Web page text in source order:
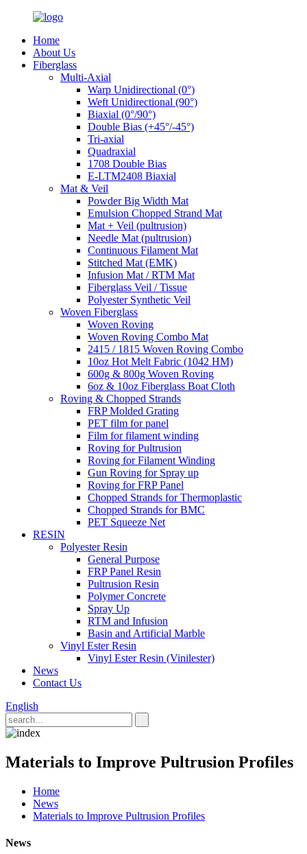
Home
About Us
Fiberglass
Multi-Axial
Warp Unidirectional (0°)
Weft Unidirectional (90°)
Biaxial (0°/90°)
Double Bias (+45°/-45°)
Tri-axial
Quadraxial
1708 Double Bias
E-LTM2408 Biaxial
Mat & Veil
Powder Big Width Mat
Emulsion Chopped Strand Mat
Mat + Veil (pultrusion)
Needle Mat (pultrusion)
Continuous Filament Mat
Stitched Mat (EMK)
Infusion Mat / RTM Mat
Fiberglass Veil / Tissue
Polyester Synthetic Veil
Woven Fiberglass
Woven Roving
Woven Roving Combo Mat
2415 / 1815 Woven Roving Combo
10oz Hot Melt Fabric (1042 HM)
600g & 800g Woven Roving
6oz & 10oz Fiberglass Boat Cloth
Roving & Chopped Strands
FRP Molded Grating
PET film for panel
Film for filament winding
Roving for Pultrusion
Roving for Filament Winding
Gun Roving for Spray up
Roving for FRP Panel
Chopped Strands for Thermoplastic
Chopped Strands for BMC
PET Squeeze Net
RESIN
Polyester Resin
General Purpose
FRP Panel Resin
Pultrusion Resin
Polymer Concrete
Spray Up
RTM and Infusion
Basin and Artificial Marble
Vinyl Ester Resin
Vinyl Ester Resin (Vinilester)
News
Contact Us
English
Materials to Improve Pultrusion Profiles
Home
News
Materials to Improve Pultrusion Profiles
News